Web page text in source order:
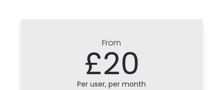
From
£20
Per user, per month